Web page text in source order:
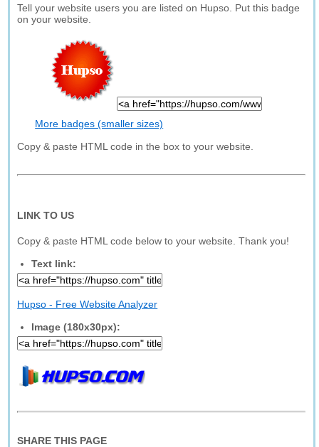
Tell your website users you are listed on Hupso. Put this badge
on your website.
More badges (smaller sizes)
Copy & paste HTML code in the box to your website.
LINK TO US
Copy & paste HTML code below to your website. Thank you!
Text link:
Hupso - Free Website Analyzer
Image (180x30px):
SHARE THIS PAGE